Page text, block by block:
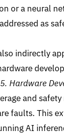
or a neural
as
indirectly
Hardware
and
faults. This
AI